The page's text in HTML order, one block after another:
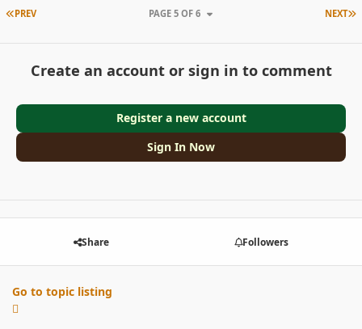
FIRST PAGE
PREV NEXT
PAGE 5 OF 6
Create an account or sign in to comment
Register a new account
Sign In Now
Share Followers
Go to topic listing